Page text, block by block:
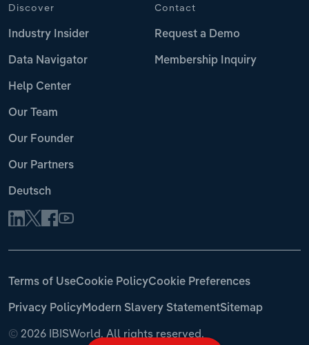
Discover
Industry Insider
Data Navigator
Help Center
Our Team
Our Founder
Our Partners
Deutsch
Contact
Request a Demo
Membership Inquiry
© 2026 IBISWorld. All rights reserved.
Terms of UseCookie PolicyCookie Preferences
Privacy PolicyModern Slavery StatementSitemap